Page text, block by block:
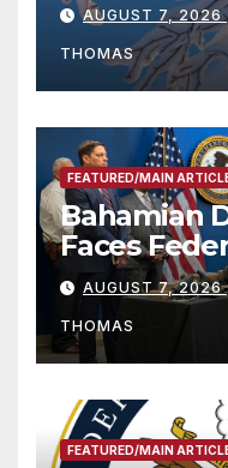
AUGUST 7, 2026
THOMAS
FEATURED/MAIN
Bahamian
Faces
Charges
Rescue
AUGUST 7, 2026
THOMAS
FEATURED/MAIN